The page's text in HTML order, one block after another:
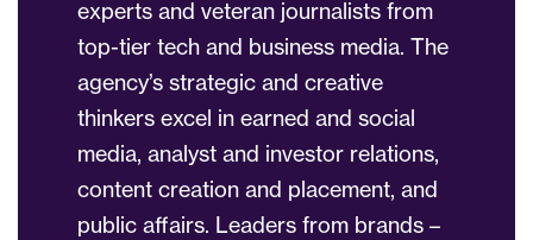
experts and veteran journalists from
top-tier tech and business media. The
agency’s strategic and creative
thinkers excel in earned and social
media, analyst and investor relations,
content creation and placement, and
public affairs. Leaders from brands –